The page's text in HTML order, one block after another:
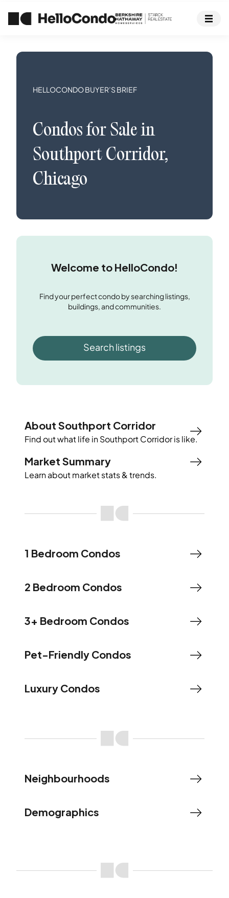
HELLOCONDO BUYER’S BRIEF
Condosfor Sale in
Southport Corridor,
Chicago
Welcome to HelloCondo!
Find your perfect condo by searching listings,
buildings, and communities.
Search listings
About Southport Corridor
Find out what life inSouthport Corridoris like.
Market Summary
Learn about market stats & trends.
1 Bedroom Condos
2 Bedroom Condos
3+ Bedroom Condos
Pet-Friendly Condos
Luxury Condos
Neighbourhoods
Demographics